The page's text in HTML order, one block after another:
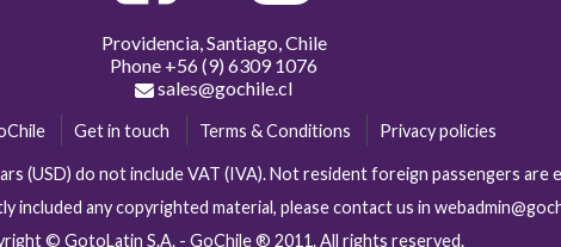
Providencia, Santiago, Chile
Phone +56 (9) 6309 1076
sales@gochile.cl
Get in touch Terms & Conditions Privacy policies
(USD) do not include VAT (IVA). Not resident foreign passengers
included any copyrighted material, please contact us in
© GotoLatin S.A. - GoChile ® 2011. All rights reserved.